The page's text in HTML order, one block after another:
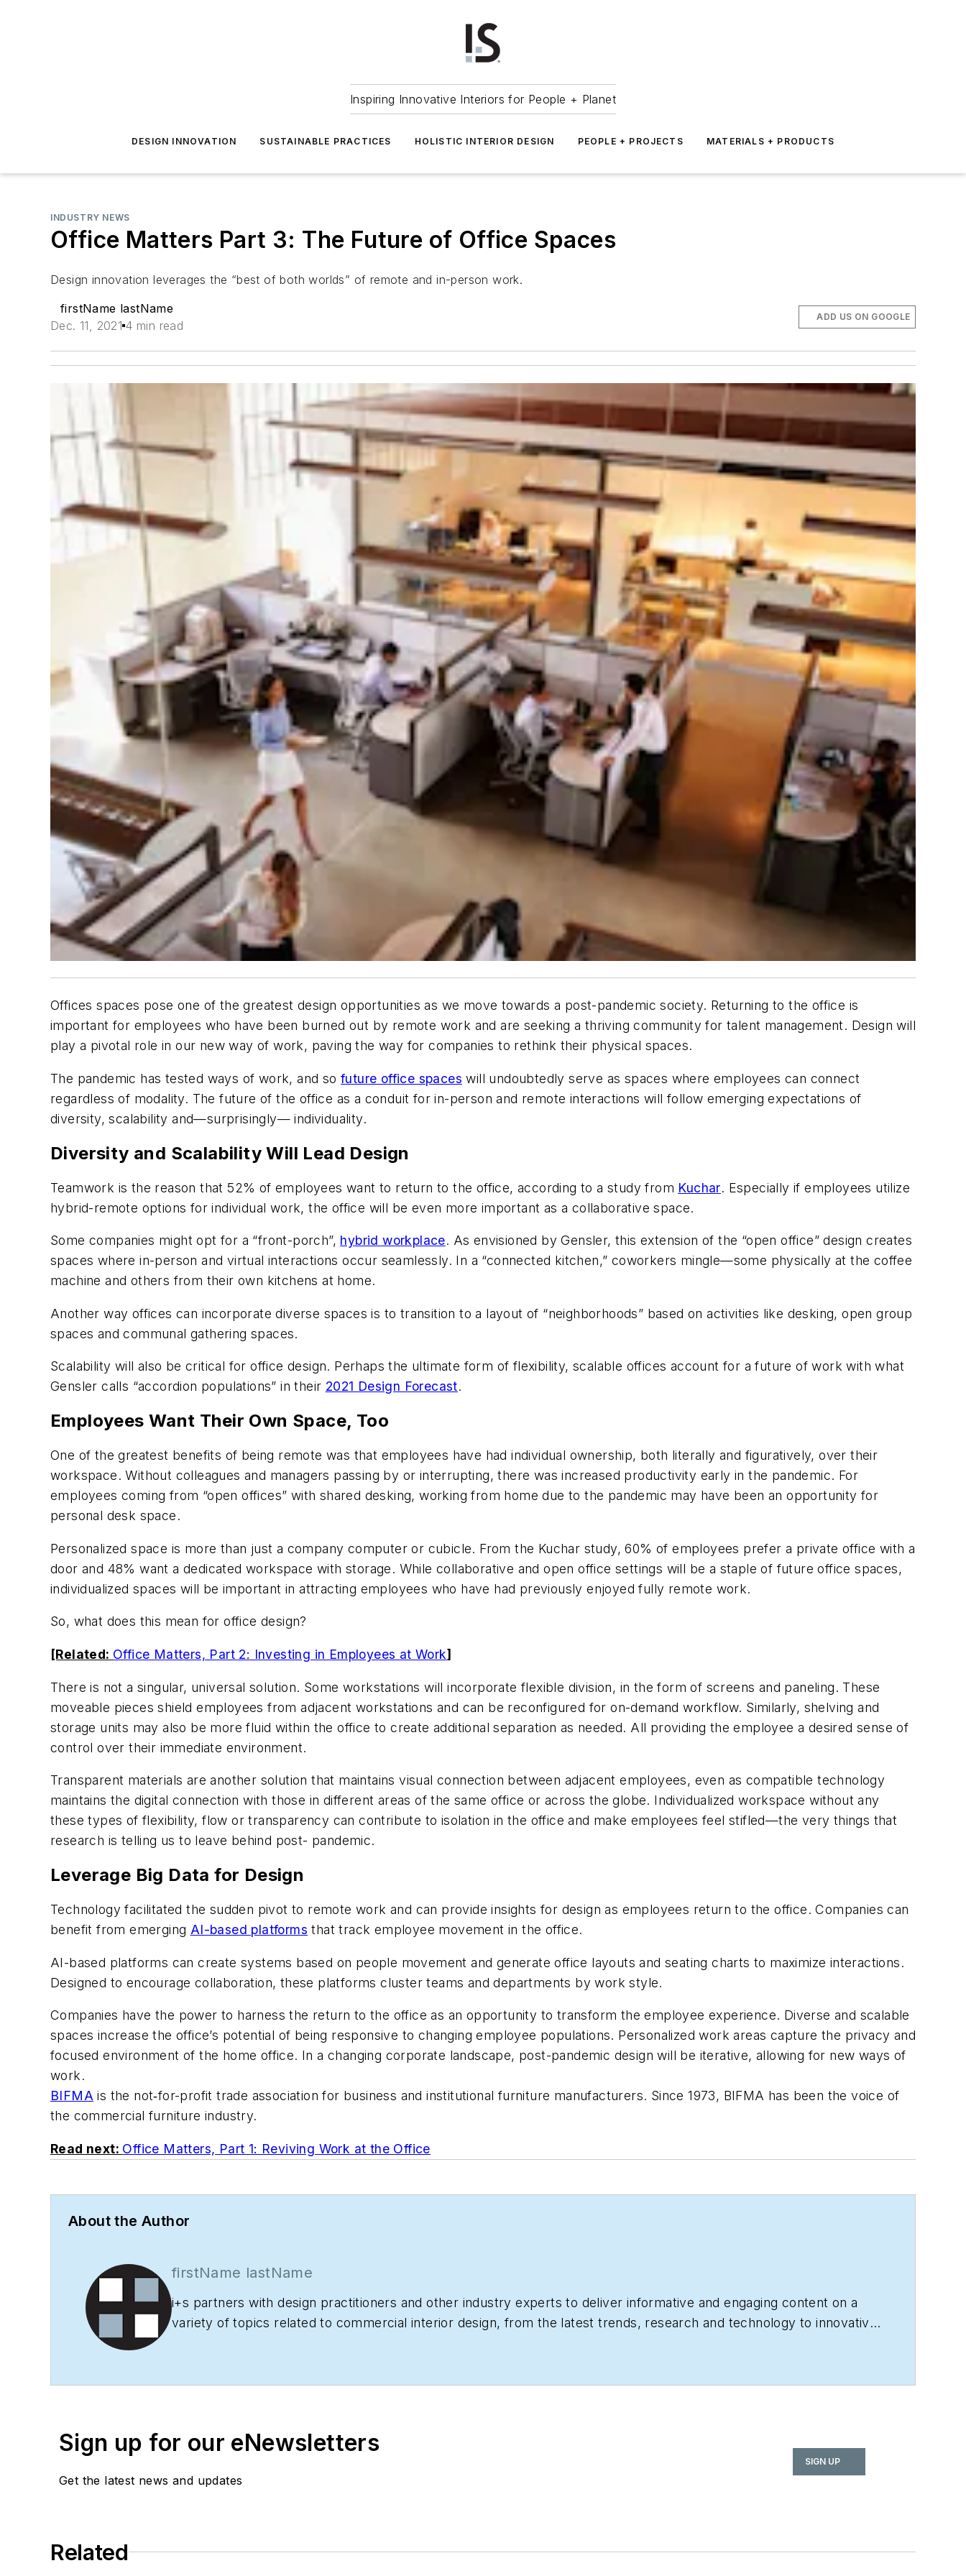
Inspiring Innovative Interiors for People + Planet
DESIGN INNOVATION SUSTAINABLE PRACTICES HOLISTIC INTERIOR DESIGN PEOPLE + PROJECTS MATERIALS + PRODUCTS
INDUSTRY NEWS
Office Matters Part 3: The Future of Office Spaces
Design innovation leverages the “best of both worlds” of remote and in-person work.
firstName lastName
Dec. 11, 2021 4 min read
ADD US ON GOOGLE
Offices spaces pose one of the greatest design opportunities as we move towards a post-pandemic society. Returning to the office is
important for employees who have been burned out by remote work and are seeking a thriving community for talent management. Design will
play a pivotal role in our new way of work, paving the way for companies to rethink their physical spaces.
The pandemic has tested ways of work, and so future office spaces will undoubtedly serve as spaces where employees can connect
regardless of modality. The future of the office as a conduit for in-person and remote interactions will follow emerging expectations of
diversity, scalability and—surprisingly— individuality.
Diversity and Scalability Will Lead Design
Teamwork is the reason that 52% of employees want to return to the office, according to a study from Kuchar. Especially if employees utilize
hybrid-remote options for individual work, the office will be even more important as a collaborative space.
Some companies might opt for a “front-porch”, hybrid workplace. As envisioned by Gensler, this extension of the “open office” design creates
spaces where in-person and virtual interactions occur seamlessly. In a “connected kitchen,” coworkers mingle—some physically at the coffee
machine and others from their own kitchens at home.
Another way offices can incorporate diverse spaces is to transition to a layout of “neighborhoods” based on activities like desking, open group
spaces and communal gathering spaces.
Scalability will also be critical for office design. Perhaps the ultimate form of flexibility, scalable offices account for a future of work with what
Gensler calls “accordion populations” in their 2021 Design Forecast.
Employees Want Their Own Space, Too
One of the greatest benefits of being remote was that employees have had individual ownership, both literally and figuratively, over their
workspace. Without colleagues and managers passing by or interrupting, there was increased productivity early in the pandemic. For
employees coming from “open offices” with shared desking, working from home due to the pandemic may have been an opportunity for
personal desk space.
Personalized space is more than just a company computer or cubicle. From the Kuchar study, 60% of employees prefer a private office with a
door and 48% want a dedicated workspace with storage. While collaborative and open office settings will be a staple of future office spaces,
individualized spaces will be important in attracting employees who have had previously enjoyed fully remote work.
So, what does this mean for office design?
[Related: Office Matters, Part 2: Investing in Employees at Work]
There is not a singular, universal solution. Some workstations will incorporate flexible division, in the form of screens and paneling. These
moveable pieces shield employees from adjacent workstations and can be reconfigured for on-demand workflow. Similarly, shelving and
storage units may also be more fluid within the office to create additional separation as needed. All providing the employee a desired sense of
control over their immediate environment.
Transparent materials are another solution that maintains visual connection between adjacent employees, even as compatible technology
maintains the digital connection with those in different areas of the same office or across the globe. Individualized workspace without any
these types of flexibility, flow or transparency can contribute to isolation in the office and make employees feel stifled—the very things that
research is telling us to leave behind post- pandemic.
Leverage Big Data for Design
Technology facilitated the sudden pivot to remote work and can provide insights for design as employees return to the office. Companies can
benefit from emerging AI-based platforms that track employee movement in the office.
AI-based platforms can create systems based on people movement and generate office layouts and seating charts to maximize interactions.
Designed to encourage collaboration, these platforms cluster teams and departments by work style.
Companies have the power to harness the return to the office as an opportunity to transform the employee experience. Diverse and scalable
spaces increase the office’s potential of being responsive to changing employee populations. Personalized work areas capture the privacy and
focused environment of the home office. In a changing corporate landscape, post-pandemic design will be iterative, allowing for new ways of
work.
BIFMA is the not‐for-profit trade association for business and institutional furniture manufacturers. Since 1973, BIFMA has been the voice of
the commercial furniture industry.
Read next: Office Matters, Part 1: Reviving Work at the Office
About the Author
firstName lastName
i+s partners with design practitioners and other industry experts to deliver informative and engaging content on a
variety of topics related to commercial interior design, from the latest trends, research and technology to innovative
Sign up for our eNewsletters
Get the latest news and updates
SIGN UP
Related